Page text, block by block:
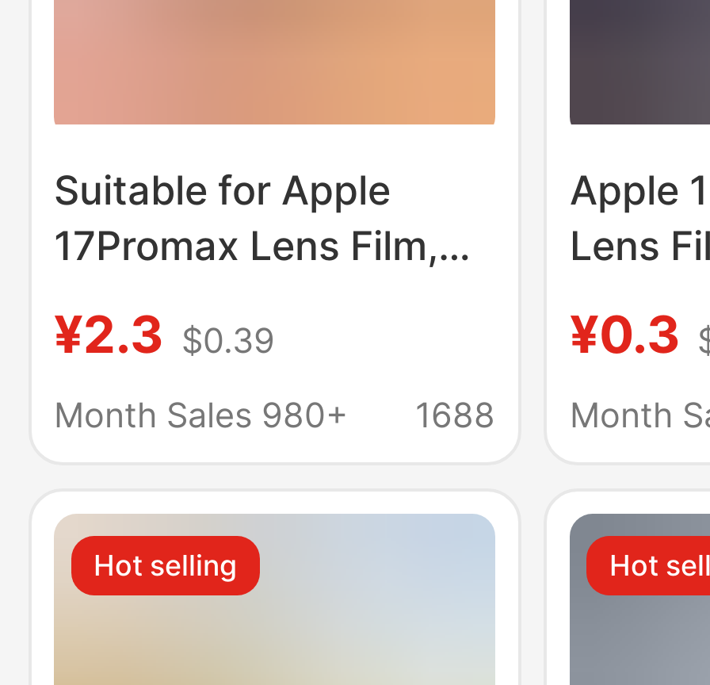
Suitable for Apple
17Promax Lens Film,
Protective Film, 17Pm
Camera Base Film, 17
¥2.3 $0.39
Month Sales 980+
1688
Apple
Lens
¥0.3
Month
Hot selling Hot